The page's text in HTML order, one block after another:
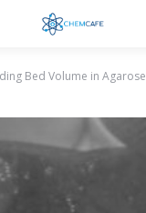
Bed Volume in